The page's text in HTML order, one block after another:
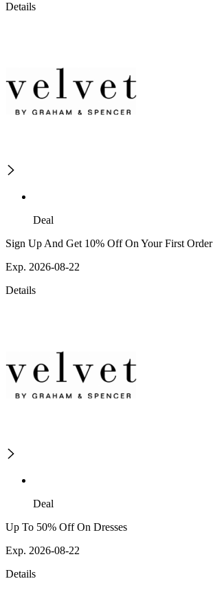
Details
Deal
Sign Up And Get 10% Off On Your First Order
Exp. 2026-08-22
Details
Deal
Up To 50% Off On Dresses
Exp. 2026-08-22
Details